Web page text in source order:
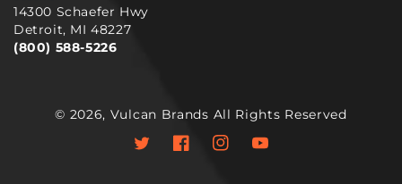
14300 Schaefer Hwy
Detroit, MI 48227
(800) 588-5226
© 2026, Vulcan Brands All Rights Reserved
TwitterFacebookInstagramYouTube